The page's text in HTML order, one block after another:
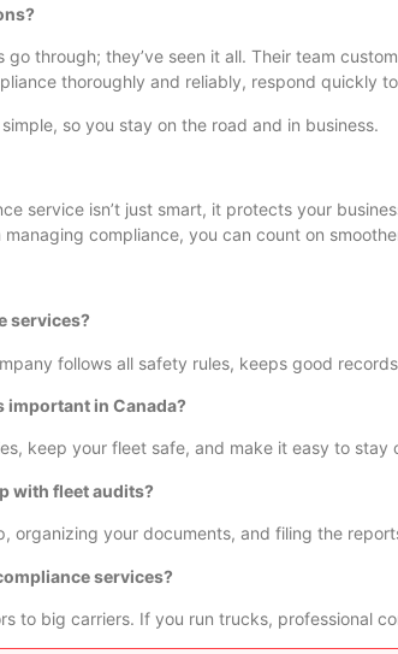
through; they’ve seen it all. Their team
thoroughly and reliably, respond quickly
so you stay on the road and in business.
service isn’t just smart, it protects your
compliance, you can count on
services?
follows all safety rules, keeps good
important in Canada?
keep your fleet safe, and make it easy to stay
with fleet audits?
organizing your documents, and filing the
services?
to big carriers. If you run trucks, professional